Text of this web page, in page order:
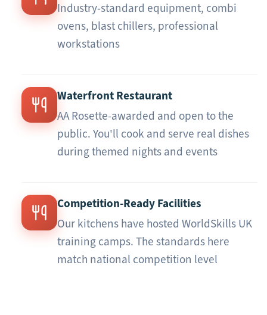
Industry-standard equipment, combi
ovens, blast chillers, professional
workstations
Waterfront Restaurant
AA Rosette-awarded and open to the
public. You'll cook and serve real dishes
during themed nights and events
Competition-Ready Facilities
Our kitchens have hosted WorldSkills UK
training camps. The standards here
match national competition level